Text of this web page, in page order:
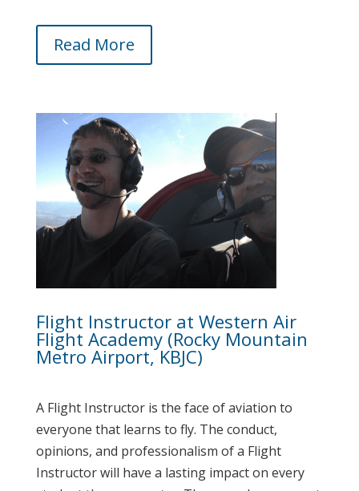
Read More
Flight Instructor at Western Air
Flight Academy (Rocky Mountain
Metro Airport, KBJC)
A Flight Instructor is the face of aviation to
everyone that learns to fly. The conduct,
opinions, and professionalism of a Flight
Instructor will have a lasting impact on every